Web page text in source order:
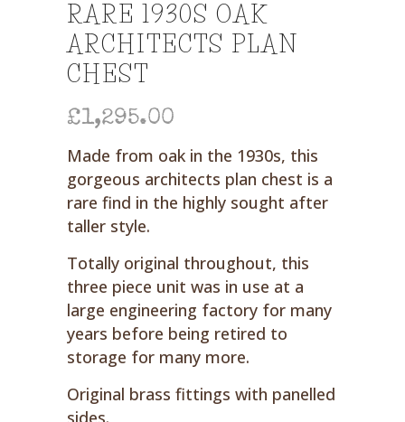
RARE 1930S OAK
ARCHITECTS PLAN
CHEST
£1,295.00
Made from oak in the 1930s, this
gorgeous architects plan chest is a
rare find in the highly sought after
taller style.
Totally original throughout, this
three piece unit was in use at a
large engineering factory for many
years before being retired to
storage for many more.
Original brass fittings with panelled
sides.